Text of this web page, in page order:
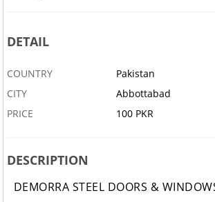
DETAIL
COUNTRY
Pakistan
CITY
Abbottabad
PRICE
100 PKR
DESCRIPTION
DEMORRA STEEL DOORS &